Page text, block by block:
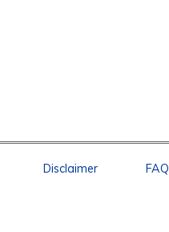
Disclaimer FAQ